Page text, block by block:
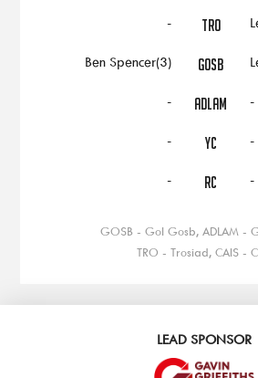
-
TRO
Ben Spencer(3) GOSB
- ADLAM -
- YC -
- RC -
GOSB - Gol Gosb, ADLAM -
TRO - Trosiad, CAIS -
LEAD SPONSOR